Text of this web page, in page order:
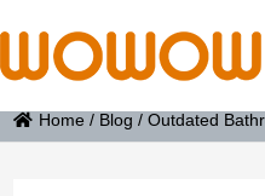
Home / Blog /Outdated